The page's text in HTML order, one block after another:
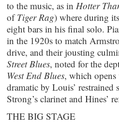
to the music, as in Hotter
ofTiger Rag) where during
eight bars in his final solo.
in the 1920s to match
drive, and their jousting
Street Blues, noted for the
West End Blues, which
dramatic by Louis’
Strong’s clarinet and Hines’
THE BIG STAGE